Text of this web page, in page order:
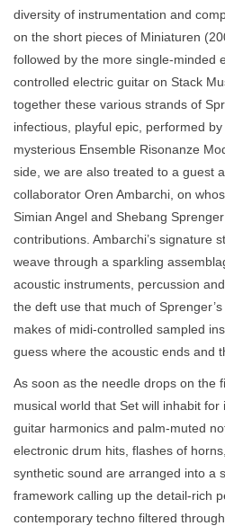
diversity of instrumentation and
on the short pieces of Miniaturen
followed by the more single-minded
controlled electric guitar on Stack
together these various strands of
infectious, playful epic, performed
mysterious Ensemble Risonanze
side, we are also treated to a guest
collaborator Oren Ambarchi, on
Simian Angel and Shebang
contributions. Ambarchi’s signature
weave through a sparkling
acoustic instruments, percussion
the deft use that much of
makes of midi-controlled sampled
guess where the acoustic ends and
As soon as the needle drops on the
musical world that Set will inhabit
guitar harmonics and palm-muted
electronic drum hits, flashes of
synthetic sound are arranged into a
framework calling up the detail-rich
contemporary techno filtered